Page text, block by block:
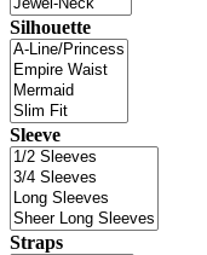
Silhouette
Sleeve
Straps